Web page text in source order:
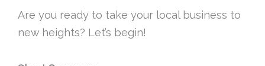
Are you ready to take your local business to
new heights? Let’s begin!